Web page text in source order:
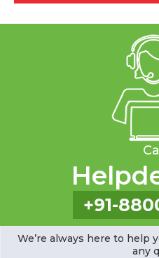
+91-
We’re always here to help
any